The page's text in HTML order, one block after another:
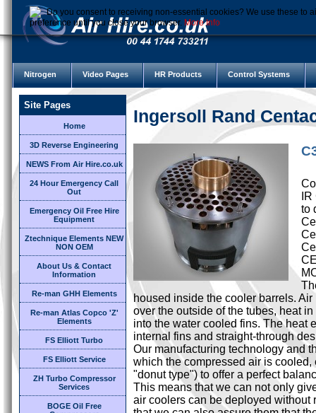
Nitrogen Video Pages HR Products Control Systems
Site Pages
Home
3D Reverse Engineering
NEWS From Air Hire.co.uk
24 Hour Emergency Call
Out
Emergency Oil Free Hire
Equipment
Ztechnique Elements NEW
NON OEM
About Us & Contact
Information
Re-man GHH Elements
Re-man Atlas Copco 'Z'
Elements
FS Elliott Turbo
FS Elliott Service
ZH Turbo Compressor
Services
BOGE Oil Free
Ingersoll Rand
to
housed inside the cooler barrels.
over the outside of the tubes, heat
into the water cooled fins. The heat
internal fins and straight-through
Our manufacturing technology and
which the compressed air is
"donut type") to offer a perfect
This means that we can not only
air coolers can be deployed
Do you consent to receiving non-essential cookies? We use these to
preference until you close your browser. More Info